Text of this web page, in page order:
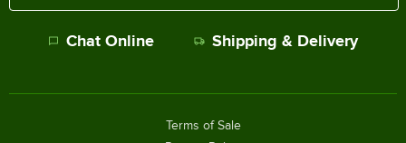
Chat Online Shipping & Delivery
Terms of Sale